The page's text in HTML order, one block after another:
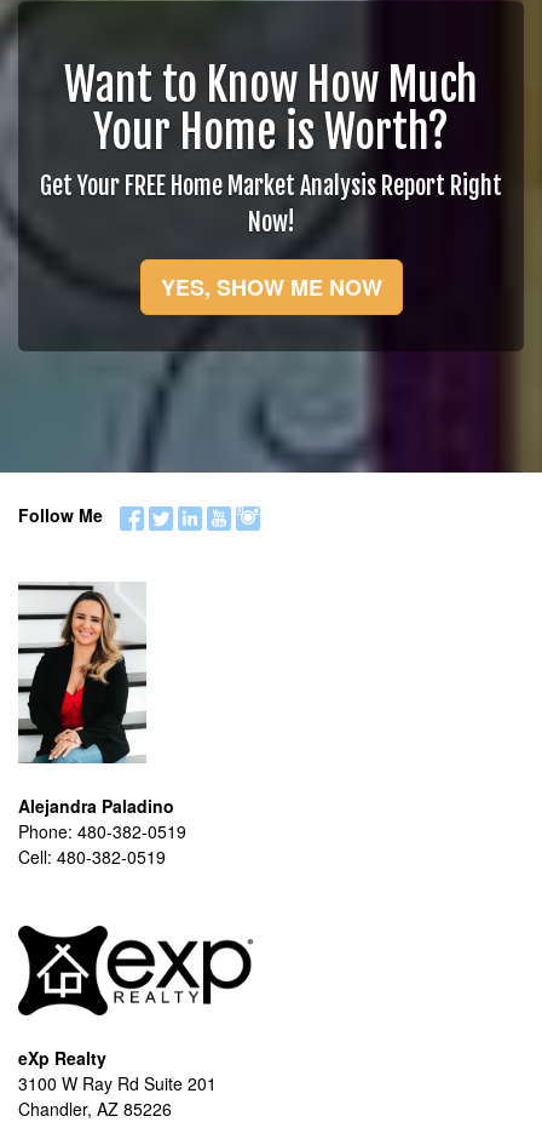
Want to Know How Much
Your Home is Worth?
Get Your FREE Home Market Analysis Report Right
Now!
YES, SHOW ME NOW
Follow Me
Alejandra Paladino
Phone: 480-382-0519
Cell: 480-382-0519
eXp Realty
3100 W Ray Rd Suite 201
Chandler, AZ 85226